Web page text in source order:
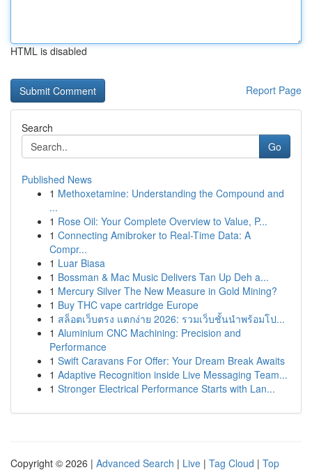
HTML is disabled
Report Page
Search
Go
Published News
1 Methoxetamine: Understanding the Compound and
...
1 Rose Oil: Your Complete Overview to Value, P...
1 Connecting Amibroker to Real-Time Data: A
Compr...
1 Luar Biasa
1 Bossman & Mac Music Delivers Tan Up Deh a...
1 Mercury Silver The New Measure in Gold Mining?
1 Buy THC vape cartridge Europe
1 สล็อตเว็บตรง แตกง่าย 2026: รวมเว็บชั้นนำพร้อมโป...
1 Aluminium CNC Machining: Precision and
Performance
1 Swift Caravans For Offer: Your Dream Break Awaits
1 Adaptive Recognition inside Live Messaging Team...
1 Stronger Electrical Performance Starts with Lan...
Copyright © 2026 | Advanced Search | Live | Tag Cloud | Top